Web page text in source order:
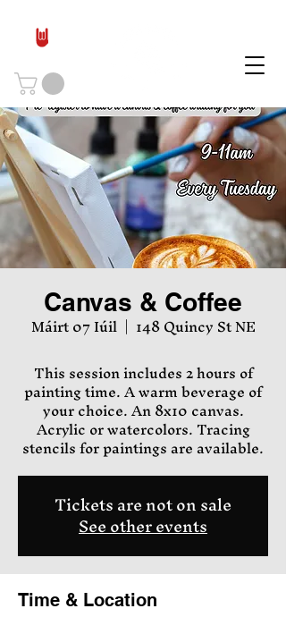
Canvas & Coffee
Máirt 07 Iúil
  |
148 Quincy St NE
This session includes 2 hours of
painting time. A warm beverage of
your choice. An 8x10 canvas.
Acrylic or watercolors. Tracing
stencils for paintings are available.
Tickets are not on sale
See other events
Time & Location